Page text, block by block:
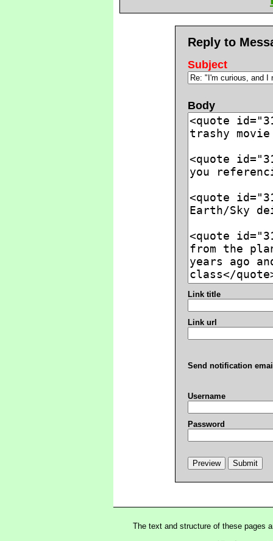
Reply to
Subject
Body
Link title
Link url
Send notification
Username
Password
The text and structure of these pages